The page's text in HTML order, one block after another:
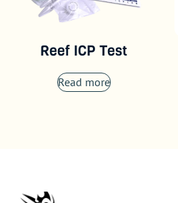
Reef ICP Test
Read more